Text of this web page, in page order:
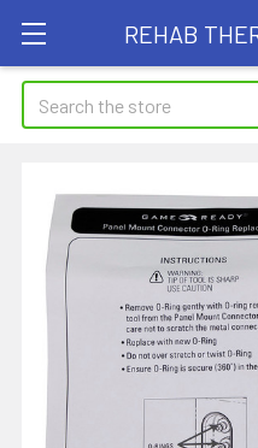
REHAB
Search